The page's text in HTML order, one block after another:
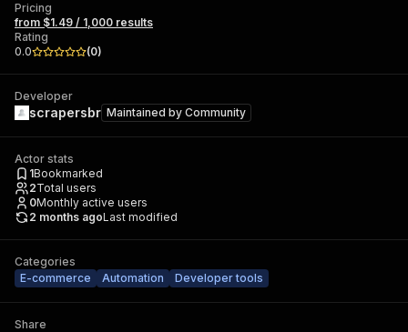
Pricing
from $1.49 / 1,000 results
Rating
0.0
(0)
Developer
scrapersbr Maintained by Community
Actor stats
1Bookmarked
2Total users
0Monthly active users
2 months agoLast modified
Categories
E-commerce
Automation Developer tools
Share